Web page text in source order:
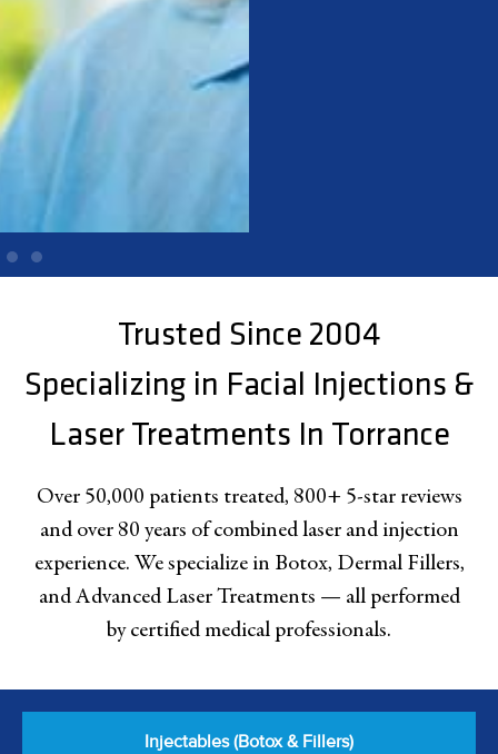
Trusted Since 2004
Specializing in Facial Injections &
Laser Treatments In Torrance
Over 50,000 patients treated, 800+ 5-star reviews
and over 80 years of combined laser and injection
experience. We specialize in Botox, Dermal Fillers,
and Advanced Laser Treatments — all performed
by certified medical professionals.
Injectables (Botox & Fillers)